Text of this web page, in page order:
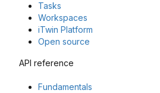
Tasks
Workspaces
iTwin Platform
Open source
API reference
Fundamentals